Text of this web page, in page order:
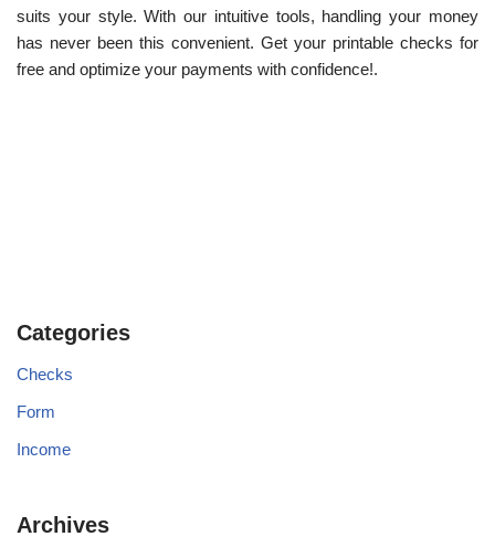
suits your style. With our intuitive tools, handling your money
has never been this convenient. Get your printable checks for
free and optimize your payments with confidence!.
Categories
Checks
Form
Income
Archives